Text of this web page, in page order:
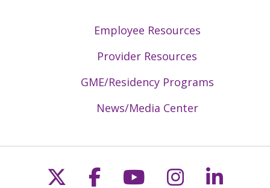
Employee Resources
Provider Resources
GME/Residency Programs
News/Media Center
Follow us on X
Follow us on
Follow us on
Follow us